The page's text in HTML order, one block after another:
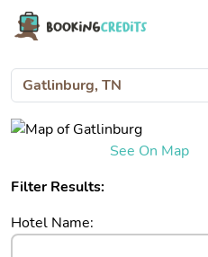
See On Map
Filter Results:
Hotel Name: